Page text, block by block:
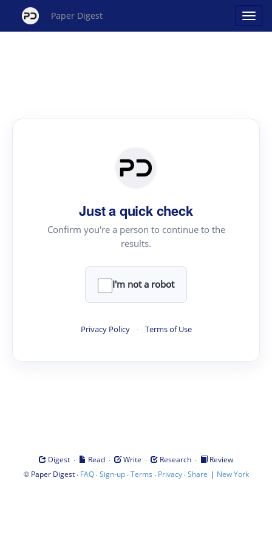
Paper Digest
Just a quick check
Confirm you're a person to continue to the
results.
I'm not a robot
Privacy Policy · Terms of Use
Digest · Read · Write · Research ·
Review
© Paper Digest· FAQ·Sign-up·Terms · Privacy·Share | New York